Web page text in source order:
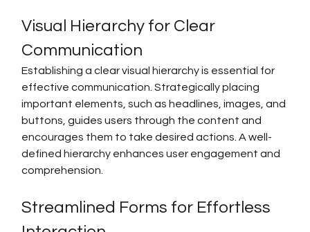
Visual Hierarchy for Clear
Communication
Establishing a clear visual hierarchy is essential for
effective communication. Strategically placing
important elements, such as headlines, images, and
buttons, guides users through the content and
encourages them to take desired actions. A well-
defined hierarchy enhances user engagement and
comprehension.
Streamlined Forms for Effortless